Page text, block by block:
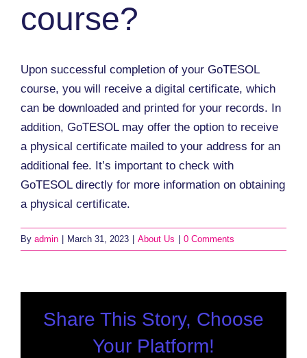
course?
Upon successful completion of your GoTESOL
course, you will receive a digital certificate, which
can be downloaded and printed for your records. In
addition, GoTESOL may offer the option to receive
a physical certificate mailed to your address for an
additional fee. It’s important to check with
GoTESOL directly for more information on obtaining
a physical certificate.
By admin March 31, 2023 About Us 0 Comments
Share This Story, Choose
Your Platform!